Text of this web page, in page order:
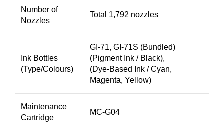
Number of
Nozzles
Total 1,792 nozzles
Ink Bottles
(Type/Colours)
GI-71, GI-71S (Bundled)
(Pigment Ink / Black),
(Dye-Based Ink / Cyan,
Magenta, Yellow)
Maintenance
Cartridge
MC-G04